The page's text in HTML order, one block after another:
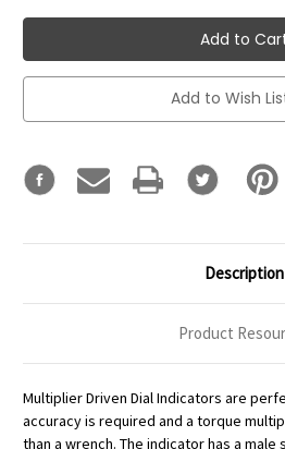
Add to Wish
Description
Product
Multiplier Driven Dial Indicators are
accuracy is required and a torque
than a wrench. The indicator has a